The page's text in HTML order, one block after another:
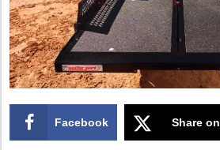
Facebook Share on